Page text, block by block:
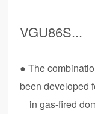
VGU86S...
● The
been developed
in gas-fired